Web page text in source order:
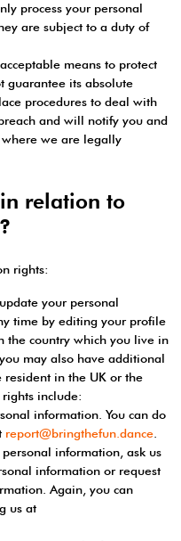
process your personal
are subject to a duty of
means to protect
guarantee its absolute
procedures to deal with
and will notify you and
we are legally
relation to
rights:
your personal
time by editing your profile
the country which you live in
may also have additional
in the UK or the
rights include:
information. You can do
report@bringthefun.dance
information, ask us
information or request
Again, you can
us at